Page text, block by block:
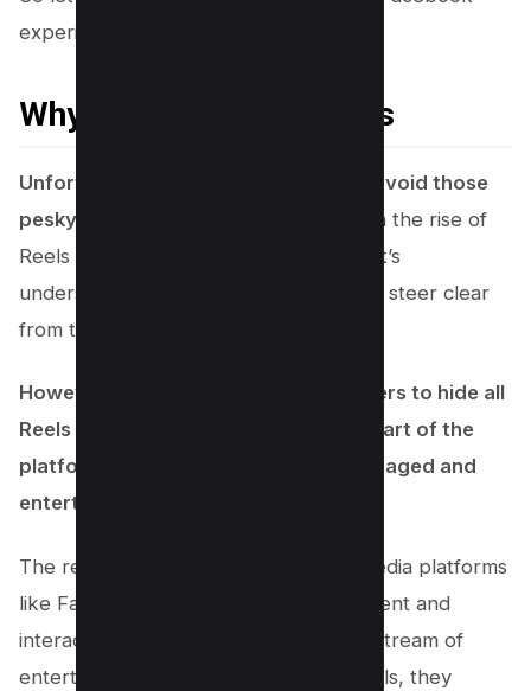
experience!
Why You Cant Hide Reels
Unfortunately, you can’t completely avoid those
pesky short videos on your feed
. With the rise of
Reels addiction and privacy concerns, it’s
understandable that you might want to steer clear
from them entirely.
However, Facebook doesn’t allow users to hide all
Reels at once, as they’re an integral part of the
platform’s strategy to keep users engaged and
entertained.
The reason behind this is that social media platforms
like Facebook thrive on user engagement and
interaction. By providing a continuous stream of
entertaining content in the form of Reels, they